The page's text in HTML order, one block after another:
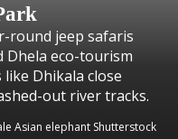
round jeep safaris
Dhela eco-tourism
Dhikala close
out river tracks.
Asian elephant Shutterstock